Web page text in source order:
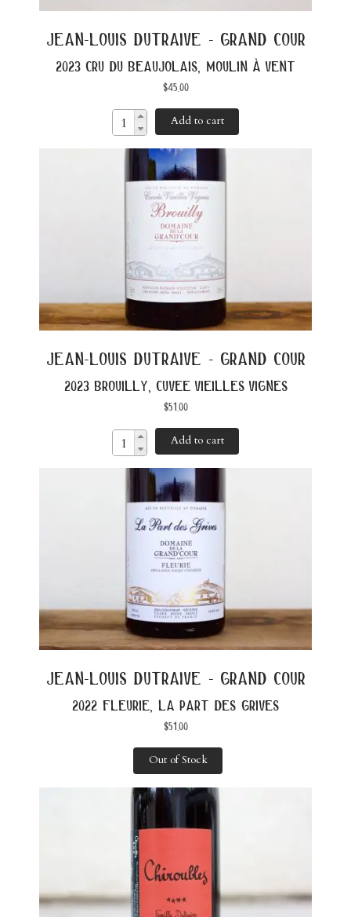
jean-louis dutraive - grand cour
2023 cru du beaujolais, moulin à vent
$45.00
Add to cart
jean-louis dutraive - grand cour
2023 brouilly, cuvee vieilles vignes
$51.00
Add to cart
jean-louis dutraive - grand cour
2022 fleurie, la part des grives
$51.00
Out of Stock